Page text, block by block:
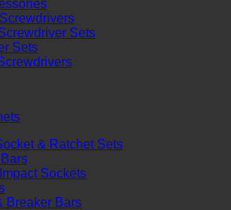
Sets
Sets
& Ratchet Sets
Sockets
Breaker Bars